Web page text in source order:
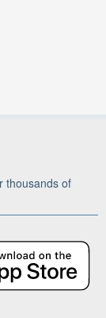
thousands of